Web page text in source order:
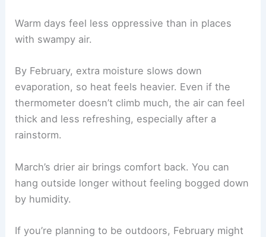
Warm days feel less oppressive than in places
with swampy air.
By February, extra moisture slows down
evaporation, so heat feels heavier. Even if the
thermometer doesn’t climb much, the air can feel
thick and less refreshing, especially after a
rainstorm.
March’s drier air brings comfort back. You can
hang outside longer without feeling bogged down
by humidity.
If you’re planning to be outdoors, February might